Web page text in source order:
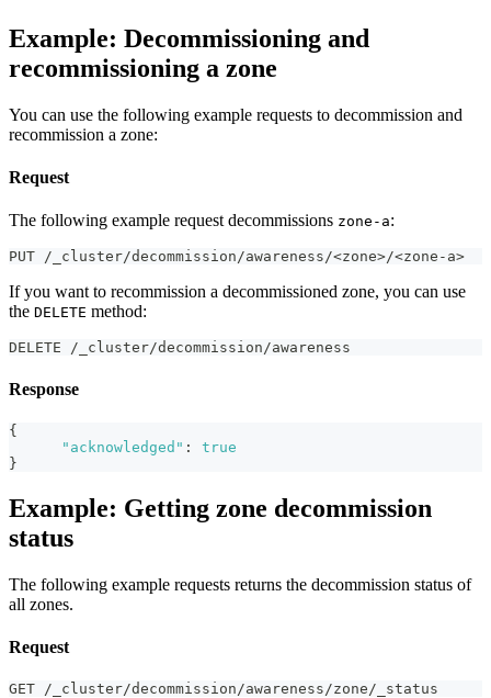
Example: Decommissioning and
recommissioning a zone
You can use the following example requests to decommission and
recommission a zone:
Request
The following example request decommissions zone-a:
PUT /_cluster/decommission/awareness/<zone>/<zone-a>
If you want to recommission a decommissioned zone, you can use
the DELETE method:
DELETE /_cluster/decommission/awareness
Response
{
"acknowledged" :
true
}
Example: Getting zone decommission
status
The following example requests returns the decommission status of
all zones.
Request
GET /_cluster/decommission/awareness/zone/_status